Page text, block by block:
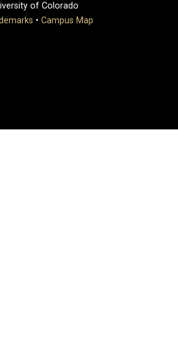
of Colorado
• Campus Map